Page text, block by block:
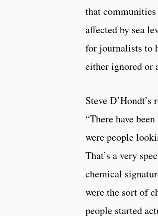
that communities
affected by sea
for journalists to
either ignored or
Steve
“There have
were people
That’s a very
chemical
were the sort of
people started